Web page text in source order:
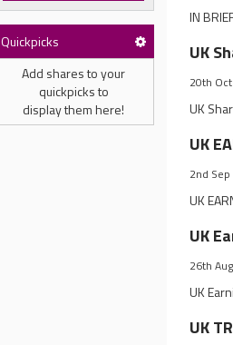
Quickpicks
Add shares to your
quickpicks to
display them here!
IN
UK
20th
UK
UK
2nd
UK
UK
26th
UK
UK